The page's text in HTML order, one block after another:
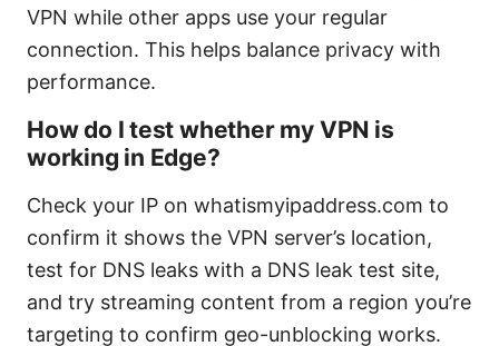
VPN while other apps use your regular
connection. This helps balance privacy with
performance.
How do I test whether my VPN is
working in Edge?
Check your IP on whatismyipaddress.com to
confirm it shows the VPN server’s location,
test for DNS leaks with a DNS leak test site,
and try streaming content from a region you’re
targeting to confirm geo-unblocking works.